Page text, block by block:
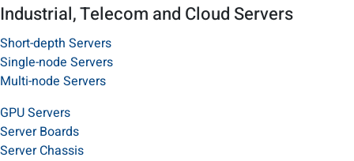
Industrial, Telecom and Cloud Servers
Short-depth Servers
Single-node Servers
Multi-node Servers
GPU Servers
Server Boards
Server Chassis